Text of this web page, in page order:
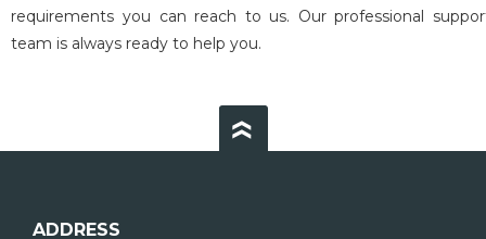
requirements you can reach to us. Our professional
team is always ready to help you.
ADDRESS